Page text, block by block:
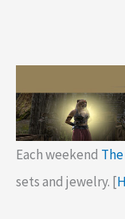
Each weekend
sets and jewelry. [